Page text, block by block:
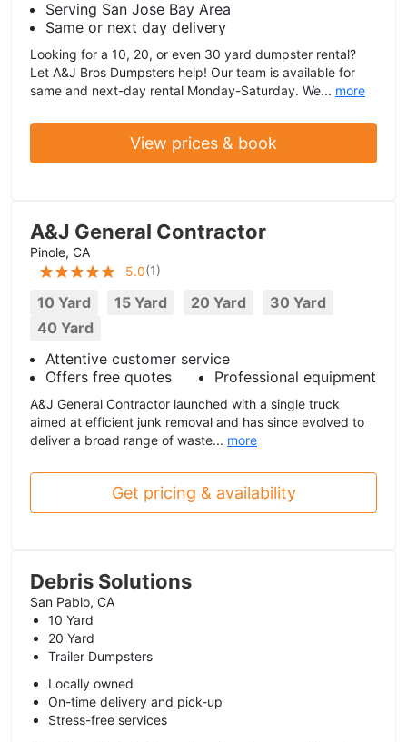
Serving San Jose Bay Area
Same or next day delivery
Looking for a 10, 20, or even 30 yard dumpster rental?
Let A&J Bros Dumpsters help! Our team is available for
same and next-day rental Monday-Saturday. We... more
View prices & book
A&J General Contractor
Pinole, CA
5.0(1)
10 Yard 15 Yard 20 Yard
30 Yard
40 Yard
Attentive customer service
Offers free quotes
Professional equipment
A&J General Contractor launched with a single truck
aimed at efficient junk removal and has since evolved to
deliver a broad range of waste... more
Get pricing & availability
Debris Solutions
San Pablo, CA
10 Yard
20 Yard
Trailer Dumpsters
Locally owned
On-time delivery and pick-up
Stress-free services